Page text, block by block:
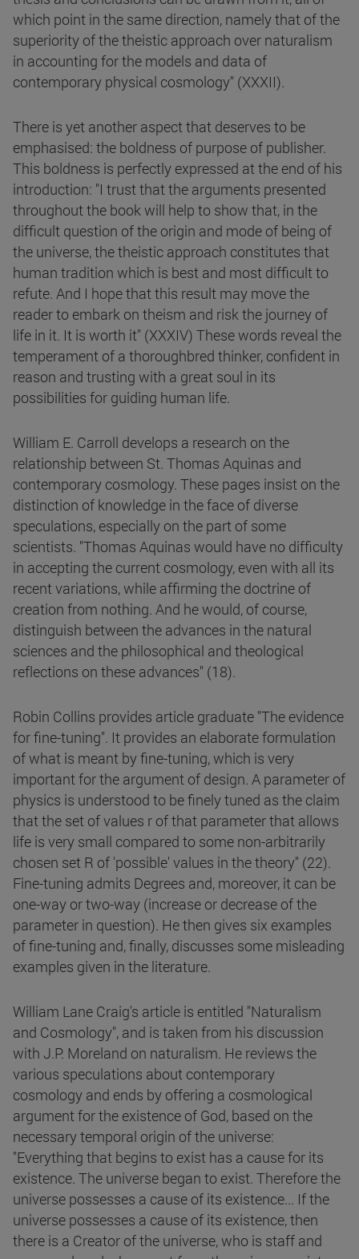
which point in the same direction, namely that of the
superiority of the theistic approach over naturalism
in accounting for the models and data of
contemporary physical cosmology" (XXXII).
There is yet another aspect that deserves to be
emphasised: the boldness of purpose of publisher.
This boldness is perfectly expressed at the end of his
introduction: "I trust that the arguments presented
throughout the book will help to show that, in the
difficult question of the origin and mode of being of
the universe, the theistic approach constitutes that
human tradition which is best and most difficult to
refute. And I hope that this result may move the
reader to embark on theism and risk the journey of
life in it. It is worth it" (XXXIV) These words reveal the
temperament of a thoroughbred thinker, confident in
reason and trusting with a great soul in its
possibilities for guiding human life.
William E. Carroll develops a research on the
relationship between St. Thomas Aquinas and
contemporary cosmology. These pages insist on the
distinction of knowledge in the face of diverse
speculations, especially on the part of some
scientists. "Thomas Aquinas would have no difficulty
in accepting the current cosmology, even with all its
recent variations, while affirming the doctrine of
creation from nothing. And he would, of course,
distinguish between the advances in the natural
sciences and the philosophical and theological
reflections on these advances" (18).
Robin Collins provides article graduate "The evidence
for fine-tuning". It provides an elaborate formulation
of what is meant by fine-tuning, which is very
important for the argument of design. A parameter of
physics is understood to be finely tuned as the claim
that the set of values r of that parameter that allows
life is very small compared to some non-arbitrarily
chosen set R of 'possible' values in the theory" (22).
Fine-tuning admits Degrees and, moreover, it can be
one-way or two-way (increase or decrease of the
parameter in question). He then gives six examples
of fine-tuning and, finally, discusses some misleading
examples given in the literature.
William Lane Craig's article is entitled "Naturalism
and Cosmology", and is taken from his discussion
with J.P. Moreland on naturalism. He reviews the
various speculations about contemporary
cosmology and ends by offering a cosmological
argument for the existence of God, based on the
necessary temporal origin of the universe:
"Everything that begins to exist has a cause for its
existence. The universe began to exist. Therefore the
universe possesses a cause of its existence... If the
universe possesses a cause of its existence, then
there is a Creator of the universe, who is staff and